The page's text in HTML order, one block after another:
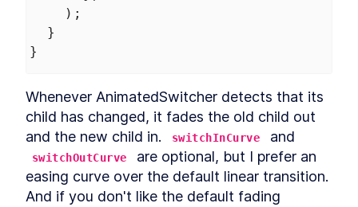
    );
  }
}
Whenever AnimatedSwitcher detects that its
child has changed, it fades the old child out
and the new child in.
switchInCurve
switchOutCurve
are optional, but I prefer an
easing curve over the default linear transition.
And if you don't like the default fading